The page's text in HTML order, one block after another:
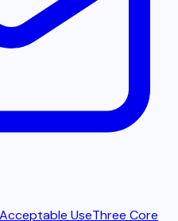
Acceptable UseThree Core